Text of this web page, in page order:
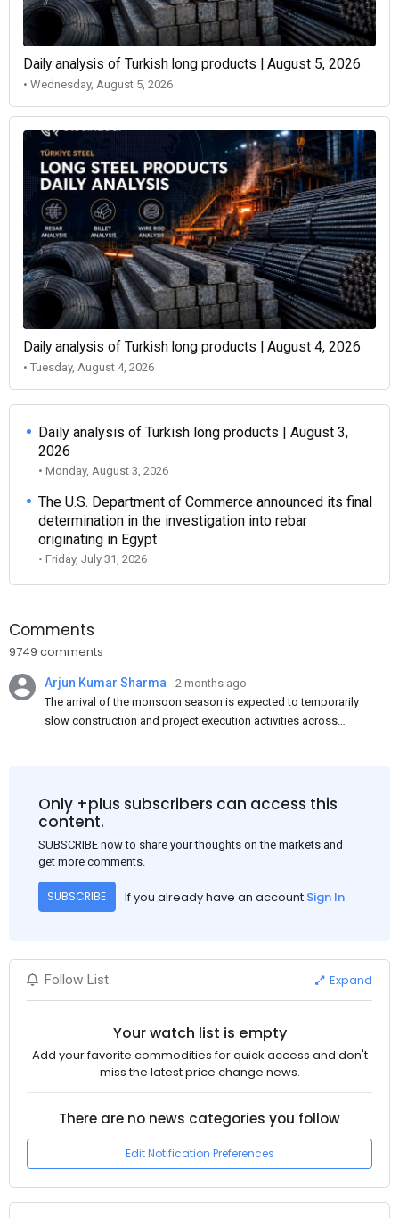
Daily analysis of Turkish long products | August 5, 2026
• Wednesday, August 5, 2026
Daily analysis of Turkish long products | August 4, 2026
• Tuesday, August 4, 2026
Daily analysis of Turkish long products | August 3,
2026
• Monday, August 3, 2026
The U.S. Department of Commerce announced its final
determination in the investigation into rebar
originating in Egypt
• Friday, July 31, 2026
Comments
9749 comments
Arjun Kumar Sharma
2 months ago
The arrival of the monsoon season is expected to temporarily
slow construction and project execution activities across
and rural construction projects is expected to provide support
to the market despite seasonal disruptions caused by heavy
Only +plus subscribers can access this
content.
SUBSCRIBE now to share your thoughts on the markets and
get more comments.
SUBSCRIBE If you already have an account Sign In
Follow List Expand
Your watch list is empty
Add your favorite commodities for quick access and don't
miss the latest price change news.
There are no news categories you follow
Edit Notification Preferences